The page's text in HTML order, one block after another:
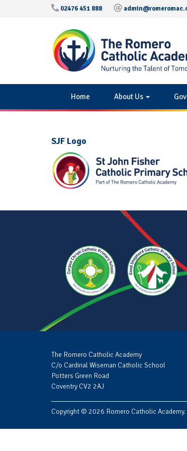
02476 451 888
Home About Us
SJF Logo
The Romero Catholic Academy
C/o Cardinal Wiseman Catholic School
Potters Green Road
Coventry CV2 2AJ
Copyright © 2026 Romero Catholic Academy.